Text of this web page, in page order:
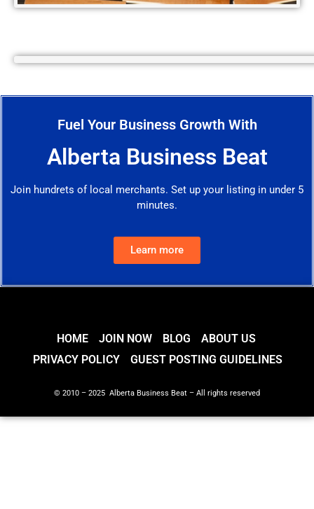
Fuel Your Business Growth With
Alberta Business Beat
Join hundrets of local merchants. Set up your listing in under 5
minutes.
Learn more
HOME JOIN NOW BLOG
ABOUT US
PRIVACY POLICY
GUEST POSTING GUIDELINES
© 2010 – 2025 Alberta Business Beat – All rights reserved